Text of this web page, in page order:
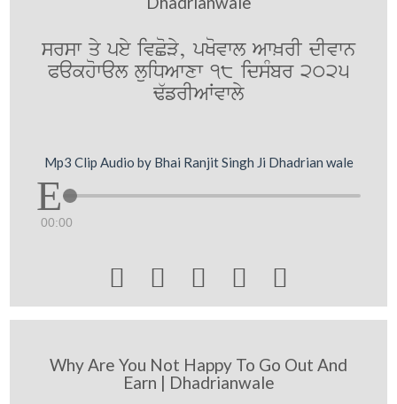
srsw qy pey ivCoVy, pKovwl Aw^rI dIvwn
Pakhowal luiDAwxw 18 idsMbr 2025
F`frIAWvwly
Mp3 Clip Audio by Bhai Ranjit Singh Ji Dhadrian wale
00:00
    
Why Are You Not Happy To Go Out And
Earn | Dhadrianwale